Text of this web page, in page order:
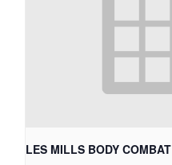
LES MILLS BODY COMBAT